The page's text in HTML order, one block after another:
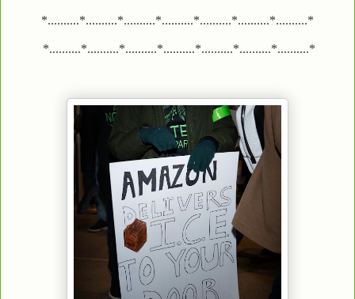
*..........*..........*..........*..........*..........*..........*..........*
*..........*..........*..........*..........*..........*..........*..........*